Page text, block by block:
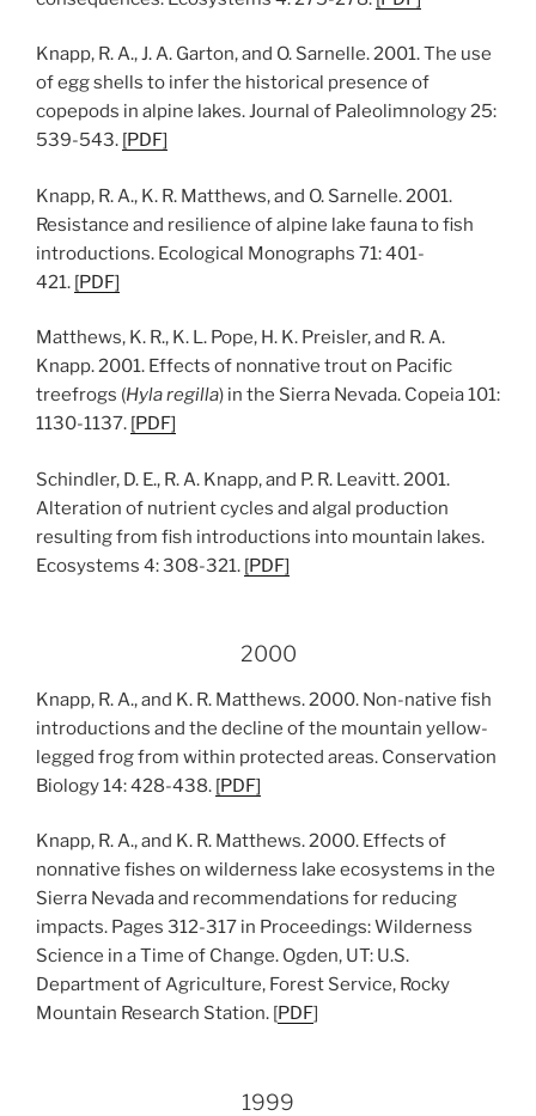
Knapp, R. A., J. A. Garton, and O. Sarnelle. 2001. The use
of egg shells to infer the historical presence of
copepods in alpine lakes. Journal of Paleolimnology 25:
539-543. [PDF]
Knapp, R. A., K. R. Matthews, and O. Sarnelle. 2001.
Resistance and resilience of alpine lake fauna to fish
introductions. Ecological Monographs 71: 401-
421. [PDF]
Matthews, K. R., K. L. Pope, H. K. Preisler, and R. A.
Knapp. 2001. Effects of nonnative trout on Pacific
treefrogs (Hyla regilla) in the Sierra Nevada. Copeia 101:
1130-1137. [PDF]
Schindler, D. E., R. A. Knapp, and P. R. Leavitt. 2001.
Alteration of nutrient cycles and algal production
resulting from fish introductions into mountain lakes.
Ecosystems 4: 308-321. [PDF]
2000
Knapp, R. A., and K. R. Matthews. 2000. Non-native fish
introductions and the decline of the mountain yellow-
legged frog from within protected areas. Conservation
Biology 14: 428-438. [PDF]
Knapp, R. A., and K. R. Matthews. 2000. Effects of
nonnative fishes on wilderness lake ecosystems in the
Sierra Nevada and recommendations for reducing
impacts. Pages 312-317 in Proceedings: Wilderness
Science in a Time of Change. Ogden, UT: U.S.
Department of Agriculture, Forest Service, Rocky
Mountain Research Station. [PDF]
1999